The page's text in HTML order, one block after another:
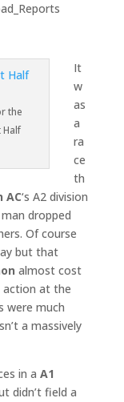
the
Half
It
w
as
a
ra
ce
th
AC‘s A2 division
dropped
Of course
but that
almost cost
action at the
were much
a massively
in a A1
didn’t field a